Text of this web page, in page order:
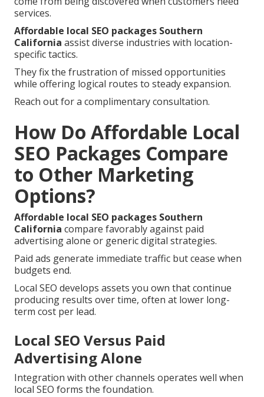
services.
Affordable local SEO packages Southern
California assist diverse industries with location-
specific tactics.
They fix the frustration of missed opportunities
while offering logical routes to steady expansion.
Reach out for a complimentary consultation.
How Do Affordable Local
SEO Packages Compare
to Other Marketing
Options?
Affordable local SEO packages Southern
California compare favorably against paid
advertising alone or generic digital strategies.
Paid ads generate immediate traffic but cease when
budgets end.
Local SEO develops assets you own that continue
producing results over time, often at lower long-
term cost per lead.
Local SEO Versus Paid
Advertising Alone
Integration with other channels operates well when
local SEO forms the foundation.